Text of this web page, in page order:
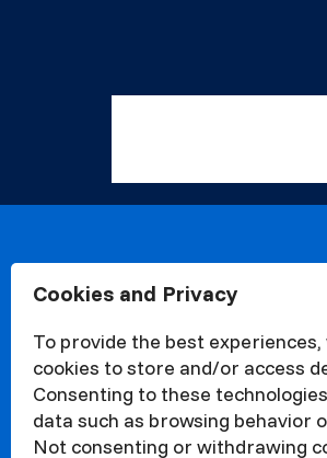
Cookies and Privacy
To provide the best
cookies to store and/or access
Consenting to these
data such as browsing behavior
Not consenting or withdrawing